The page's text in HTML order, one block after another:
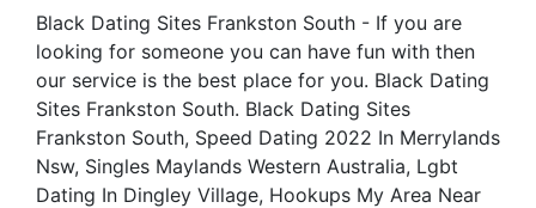
Black Dating Sites Frankston South - If you are
looking for someone you can have fun with then
our service is the best place for you. Black Dating
Sites Frankston South. Black Dating Sites
Frankston South, Speed Dating 2022 In Merrylands
Nsw, Singles Maylands Western Australia, Lgbt
Dating In Dingley Village, Hookups My Area Near